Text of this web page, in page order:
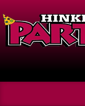
Skip
to